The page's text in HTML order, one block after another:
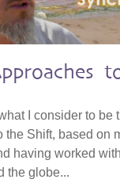
I consider to be
the Shift, based on
having worked
the globe...